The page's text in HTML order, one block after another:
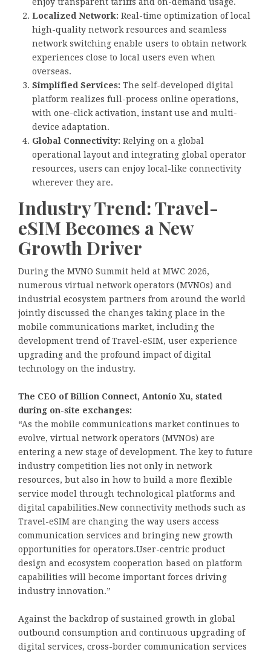
Localized Network: Real-time optimization of local
high-quality network resources and seamless
network switching enable users to obtain network
experiences close to local users even when
overseas.
Simplified Services: The self-developed digital
platform realizes full-process online operations,
with one-click activation, instant use and multi-
device adaptation.
Global Connectivity: Relying on a global
operational layout and integrating global operator
resources, users can enjoy local-like connectivity
wherever they are.
Industry Trend: Travel-
eSIM Becomes a New
Growth Driver
During the MVNO Summit held at MWC 2026,
numerous virtual network operators (MVNOs) and
industrial ecosystem partners from around the world
jointly discussed the changes taking place in the
mobile communications market, including the
development trend of Travel-eSIM, user experience
upgrading and the profound impact of digital
technology on the industry.
The CEO of Billion Connect, Antonio Xu, stated
during on-site exchanges:
“As the mobile communications market continues to
evolve, virtual network operators (MVNOs) are
entering a new stage of development. The key to future
industry competition lies not only in network
resources, but also in how to build a more flexible
service model through technological platforms and
digital capabilities.New connectivity methods such as
Travel-eSIM are changing the way users access
communication services and bringing new growth
opportunities for operators.User-centric product
design and ecosystem cooperation based on platform
capabilities will become important forces driving
industry innovation.”
Against the backdrop of sustained growth in global
outbound consumption and continuous upgrading of
digital services, cross-border communication services